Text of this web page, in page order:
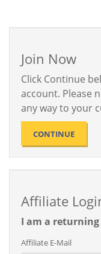
Join Now
Click Continue
account. Please
any way to your
CONTINUE
Affiliate
I am a
Affiliate E-Mail